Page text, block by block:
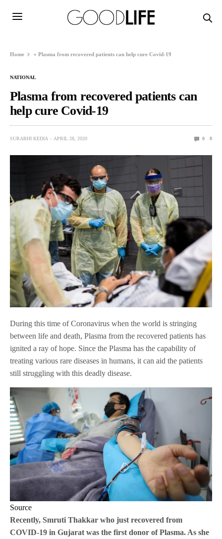
Home »Plasma from recovered patients can help cure Covid-19
NATIONAL
Plasma from recovered patients can
help cure Covid-19
SURABHI KEDIA APRIL 28, 2020 0 8
During this time of Coronavirus when the world is stringing
between life and death, Plasma from the recovered patients has
ignited a ray of hope. Since the Plasma has the capability of
treating various rare diseases in humans, it can aid the patients
still struggling with this deadly disease.
Source
Recently, Smruti Thakkar who just recovered from
COVID-19 in Gujarat was the first donor of Plasma. As she